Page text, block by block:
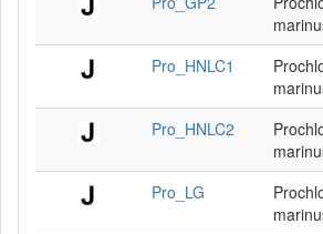
Pro_HNLC1
Pro_HNLC2
Pro_LG